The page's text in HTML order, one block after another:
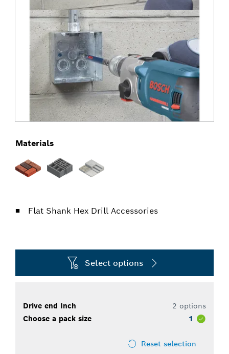
Flat Shank Hex Drill Accessories
Materials
Select options
Drive end Inch
2 options
Choose a pack size
1
Reset selection